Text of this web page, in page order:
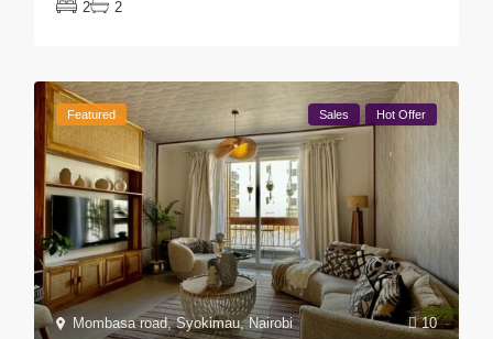
2 2
10
Mombasa road,Syokimau,Nairobi
Featured Sales Hot Offer